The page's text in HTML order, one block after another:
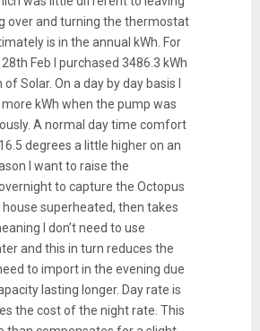
over and turning the thermostat
is in the annual kWh. For
Feb I purchased 3486.3 kWh
of Solar. On a day by day basis I
kWh when the pump was
A normal day time comfort
degrees a little higher on an
I want to raise the
to capture the Octopus
superheated, then takes
I don’t need to use
and this in turn reduces the
to import in the evening due
lasting longer. Day rate is
the cost of the night rate. This